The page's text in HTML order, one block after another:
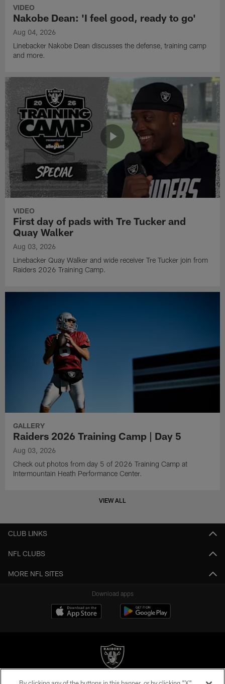
VIDEO
Nakobe Dean: 'I feel good, ready to go'
Aug 04, 2026
Linebacker Nakobe Dean discusses the defense, training camp
and more.
VIDEO
First day of pads with Tre Tucker and
Quay Walker
Aug 03, 2026
Linebacker Quay Walker and wide receiver Tre Tucker join from
Raiders 2026 Training Camp.
GALLERY
Raiders 2026 Training Camp | Day 5
Aug 03, 2026
Check out photos from day 5 of 2026 Training Camp at
Intermountain Heath Performance Center.
VIEW ALL
CLUB LINKS
NFL CLUBS
MORE NFL SITES
Download apps